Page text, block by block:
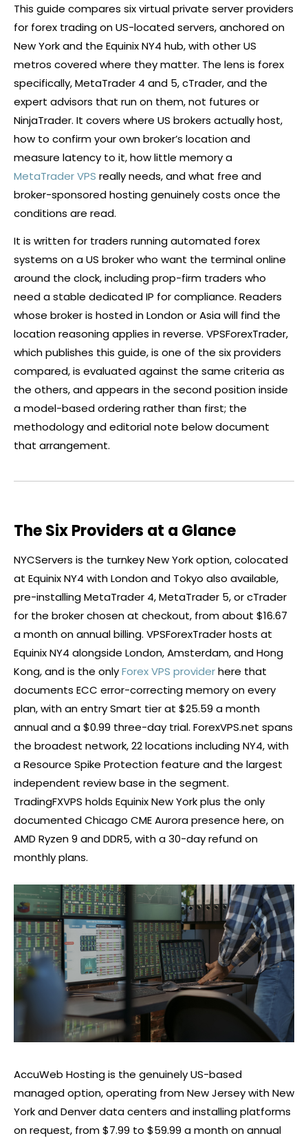
This guide compares six virtual private server providers
for forex trading on US-located servers, anchored on
New York and the Equinix NY4 hub, with other US
metros covered where they matter. The lens is forex
specifically, MetaTrader 4 and 5,cTrader, and the
expert advisors that run on them, not futures or
NinjaTrader. It covers where US brokers actually host,
how to confirm your ownbroker’s location and
measure latency to it, how little memory a
MetaTrader VPS really needs, and what free and
broker-sponsored hosting genuinely costs once the
conditions are read.
It is written for traders running automated forex
systems on a US brokerwho want the terminal online
around the clock, including prop-firm traders who
need a stable dedicated IP for compliance. Readers
whose brokeris hosted in London or Asia will find the
location reasoning applies in reverse. VPSForexTrader,
which publishes this guide, is one of the six providers
compared, is evaluated against the same criteria as
the others, and appears in the second position inside
a model-based ordering rather than first; the
methodology and editorial note below document
that arrangement.
The Six Providers at a Glance
NYCServers is the turnkey New York option, colocated
at Equinix NY4 with London and Tokyo also available,
pre-installing MetaTrader 4, MetaTrader 5, orcTrader
for the brokerchosen at checkout, from about $16.67
a month on annual billing. VPSForexTrader hosts at
Equinix NY4 alongside London, Amsterdam, and Hong
Kong, and is the onlyForex VPS providerhere that
documents ECC error-correcting memory on every
plan, with an entry Smart tier at $25.59 a month
annual and a $0.99 three-day trial. ForexVPS.net spans
the broadest network, 22 locations including NY4, with
a Resource Spike Protection feature and the largest
independent review base in the segment.
TradingFXVPS holds Equinix New York plus the only
documented Chicago CME Aurora presence here, on
AMD Ryzen 9 and DDR5, with a 30-day refund on
monthly plans.
AccuWeb Hosting is the genuinely US-based
managed option, operating from New Jersey with New
York and Denver data centers and installing platforms
on request, from $7.99 to $59.99 a month on annual